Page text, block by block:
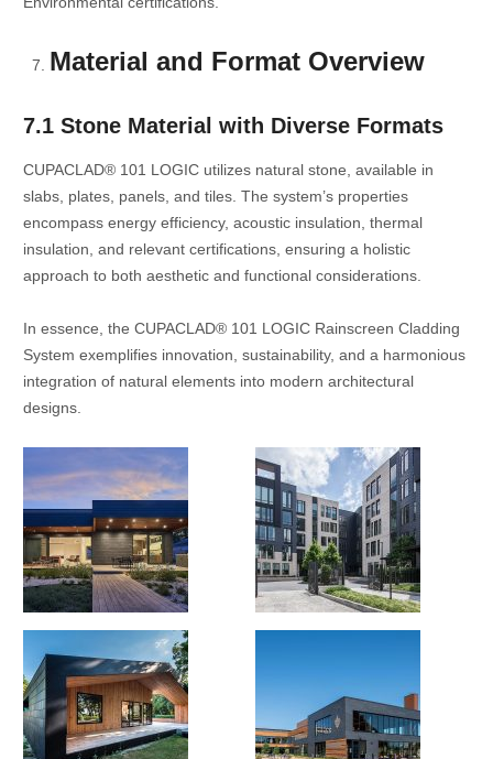
Material and Format Overview
7.1 Stone Material with Diverse Formats
CUPACLAD® 101 LOGIC utilizes natural stone, available in
slabs, plates, panels, and tiles. The system’s properties
encompass energy efficiency, acoustic insulation, thermal
insulation, and relevant certifications, ensuring a holistic
approach to both aesthetic and functional considerations.
In essence, the CUPACLAD® 101 LOGIC Rainscreen Cladding
System exemplifies innovation, sustainability, and a harmonious
integration of natural elements into modern architectural
designs.